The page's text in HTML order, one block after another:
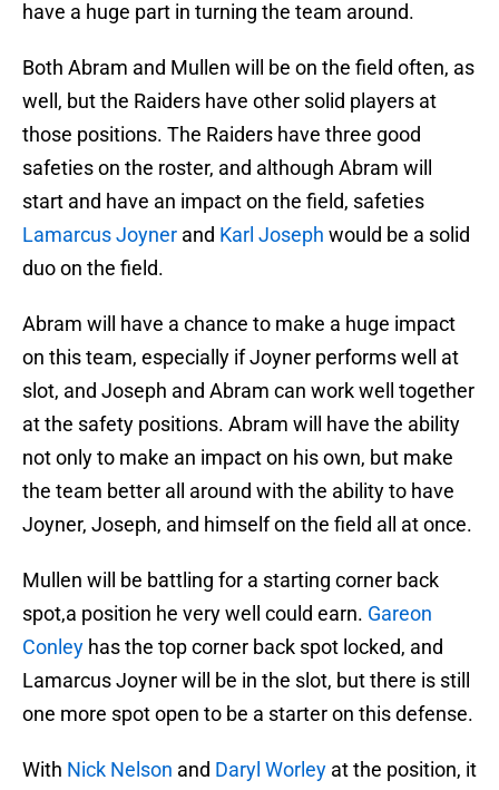
have a huge part in turning the team around.
Both Abram and Mullen will be on the field often, as
well, but the Raiders have other solid players at
those positions. The Raiders have three good
safeties on the roster, and although Abram will
start and have an impact on the field, safeties
Lamarcus Joyner and Karl Joseph would be a solid
duo on the field.
Abram will have a chance to make a huge impact
on this team, especially if Joyner performs well at
slot, and Joseph and Abram can work well together
at the safety positions. Abram will have the ability
not only to make an impact on his own, but make
the team better all around with the ability to have
Joyner, Joseph, and himself on the field all at once.
Mullen will be battling for a starting corner back
spot,a position he very well could earn. Gareon
Conley has the top corner back spot locked, and
Lamarcus Joyner will be in the slot, but there is still
one more spot open to be a starter on this defense.
With Nick Nelson and Daryl Worley at the position, it